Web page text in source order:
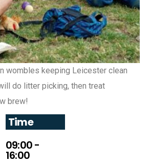
wombles keeping Leicester clean
do litter picking, then treat
brew!
Time
09:00 -
16:00